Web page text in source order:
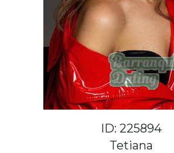
ID: 225894
Tetiana